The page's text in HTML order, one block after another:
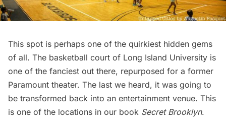
This spot is perhaps one of the quirkiest hidden gems
of all. The basketball court of Long Island University is
one of the fanciest out there, repurposed for a former
Paramount theater. The last we heard, it was going to
be transformed back into an entertainment venue. This
is one of the locations in our book Secret Brooklyn.